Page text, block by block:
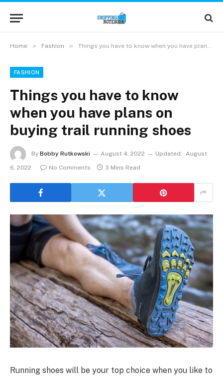
Home » Fashion » Things you have to know when you have plans on buying trail running shoes
FASHION
Things you have to know
when you have plans on
buying trail running shoes
By Bobby Rutkowski August 4, 2022 Updated: August
6, 2022
No Comments 3 Mins Read
Running shoes will be your top choice when you like to